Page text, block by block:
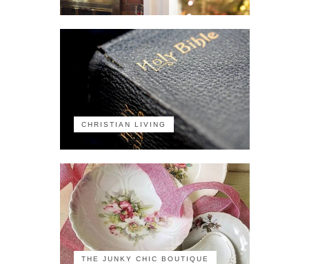
CHRISTIAN LIVING
THE JUNKY CHIC BOUTIQUE